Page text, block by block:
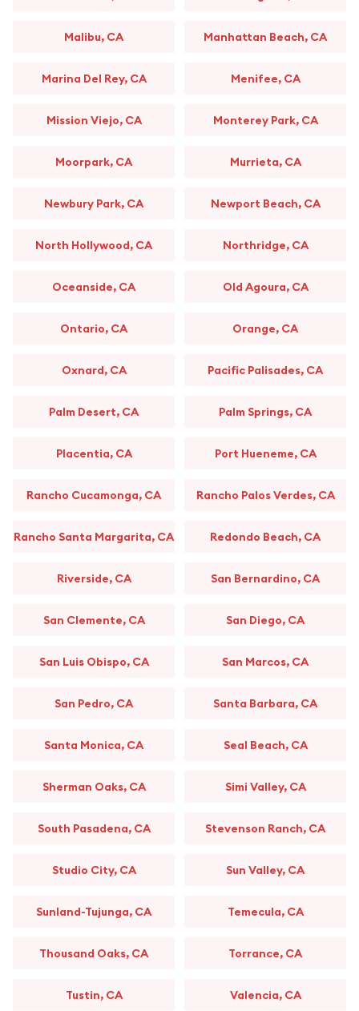
Malibu, CA Manhattan Beach, CA
Marina Del Rey, CA Menifee, CA
Mission Viejo, CA Monterey Park, CA
Moorpark, CA Murrieta, CA
Newbury Park, CA Newport Beach, CA
North Hollywood, CA Northridge, CA
Oceanside, CA Old Agoura, CA
Ontario, CA Orange, CA
Oxnard, CA Pacific Palisades, CA
Palm Desert, CA Palm Springs, CA
Placentia, CA Port Hueneme, CA
Rancho Cucamonga, CA Rancho Palos Verdes, CA
Rancho Santa Margarita, CA Redondo Beach, CA
Riverside, CA San Bernardino, CA
San Clemente, CA San Diego, CA
San Luis Obispo, CA San Marcos, CA
San Pedro, CA Santa Barbara, CA
Santa Monica, CA Seal Beach, CA
Sherman Oaks, CA Simi Valley, CA
South Pasadena, CA Stevenson Ranch, CA
Studio City, CA Sun Valley, CA
Sunland-Tujunga, CA Temecula, CA
Thousand Oaks, CA Torrance, CA
Tustin, CA Valencia, CA